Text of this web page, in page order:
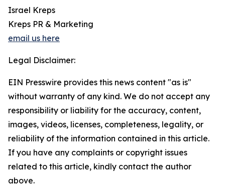
Israel Kreps
Kreps PR & Marketing
email us here
Legal Disclaimer:
EIN Presswire provides this news content "as is"
without warranty of any kind. We do not accept any
responsibility or liability for the accuracy, content,
images, videos, licenses, completeness, legality, or
reliability of the information contained in this article.
If you have any complaints or copyright issues
related to this article, kindly contact the author
above.